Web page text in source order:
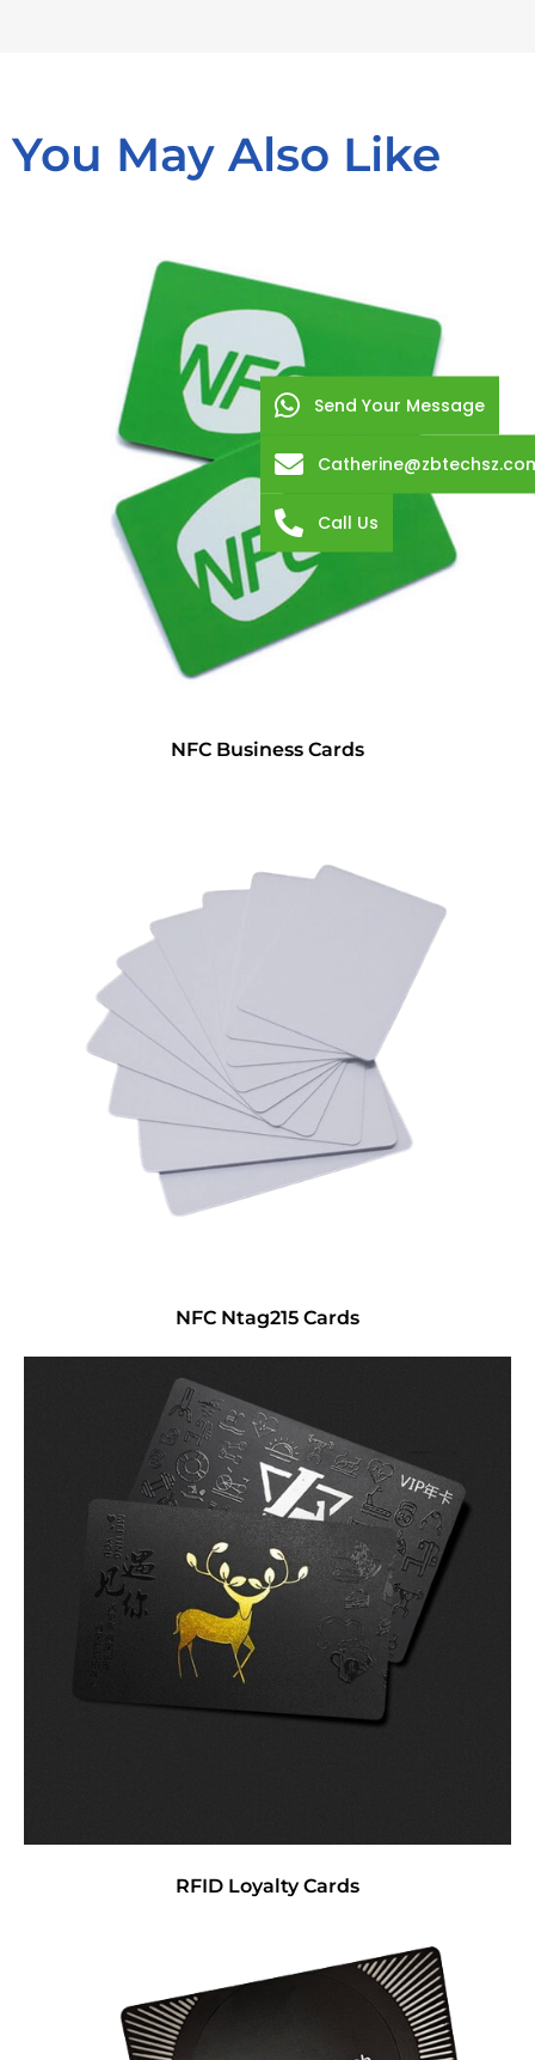
You May Also Like
NFC Business Cards
NFC Ntag215 Cards
RFID Loyalty Cards
Send Your Message
Call Us